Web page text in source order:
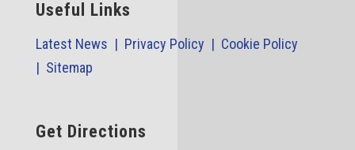
Useful Links
Latest News | Privacy Policy | Cookie Policy
| Sitemap
Get Directions